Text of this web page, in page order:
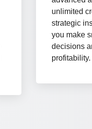
unlimited
strategic
you make
decisions
profitability.